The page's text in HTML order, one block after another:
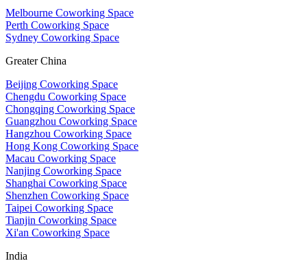
Melbourne Coworking Space
Perth Coworking Space
Sydney Coworking Space
Greater China
Beijing Coworking Space
Chengdu Coworking Space
Chongqing Coworking Space
Guangzhou Coworking Space
Hangzhou Coworking Space
Hong Kong Coworking Space
Macau Coworking Space
Nanjing Coworking Space
Shanghai Coworking Space
Shenzhen Coworking Space
Taipei Coworking Space
Tianjin Coworking Space
Xi'an Coworking Space
India